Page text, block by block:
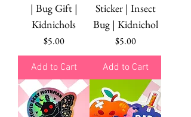
| Bug Gift |
Kidnichols
Price
$5.00
Add to Cart
Sticker | Insect
Bug | Kidnichol
Price
$5.00
Add to Cart